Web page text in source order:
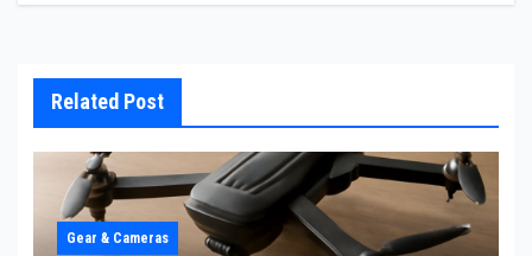
Related Post
Gear & Cameras